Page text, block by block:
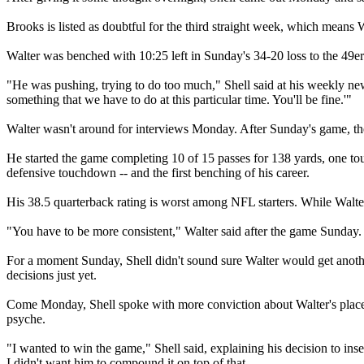
Brooks is listed as doubtful for the third straight week, which means
Walter was benched with 10:25 left in Sunday's 34-20 loss to the
"He was pushing, trying to do too much," Shell said at his weekly
something that we have to do at this particular time. You'll be fine.'"
Walter wasn't around for interviews Monday. After Sunday's game,
He started the game completing 10 of 15 passes for 138 yards, one
defensive touchdown -- and the first benching of his career.
His 38.5 quarterback rating is worst among NFL starters. While
"You have to be more consistent," Walter said after the game
For a moment Sunday, Shell didn't sound sure Walter would get
decisions just yet.
Come Monday, Shell spoke with more conviction about Walter's
psyche.
"I wanted to win the game," Shell said, explaining his decision to